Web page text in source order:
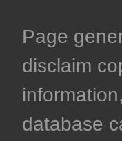
Page
disclaim
database